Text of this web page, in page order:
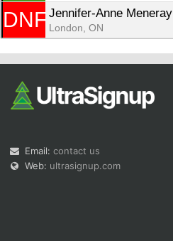
DNF Jennifer-Anne Meneray
London, ON
Email: contact us
Web: ultrasignup.com